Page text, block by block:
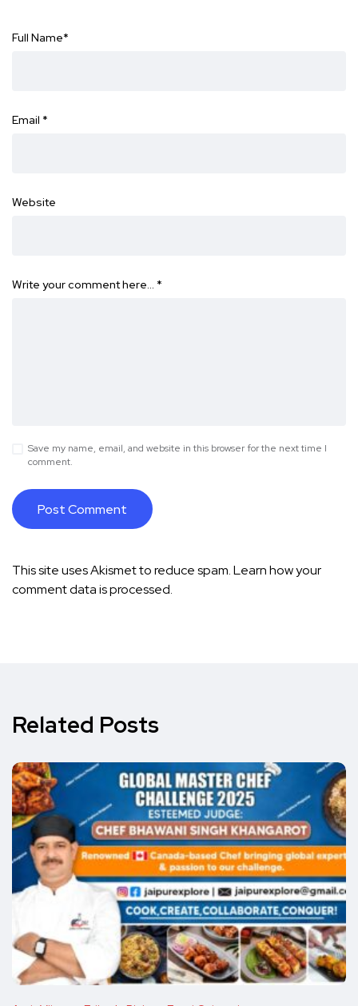
Full Name*
Email *
Website
Write your comment here… *
Save my name, email, and website in this browser for the next time I
comment.
This site uses Akismet to reduce spam.Learn how your
comment data is processed.
Related Posts